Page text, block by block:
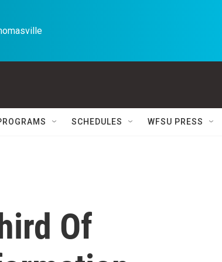
SCHEDULES WFSU PRESS
Of